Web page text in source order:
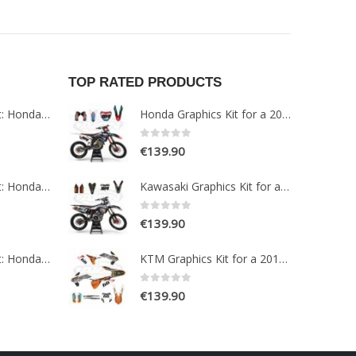
Paint Protection Kit: Honda NT1100 2022
Paint Protection Kit: Honda NC750X 2016-2020
Paint Protection Kit: Honda CRF1100L AFRICA TWIN ADVENTURE SPORT 2020-2022
TOP RATED PRODUCTS
Honda Graphics Kit for a 2019-2021 CRF 250-450 models
0out of 5
€139.90
Kawasaki Graphics Kit for a 2017-2019 KXF 250 models
0out of 5
€139.90
KTM Graphics Kit for a 2015-2016 EXC EXCF models
0out of 5
€139.90